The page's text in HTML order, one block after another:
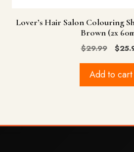
Lover’s Hair Salon Colouring
Brown (2x
$29.99
was:
$
Add to cart